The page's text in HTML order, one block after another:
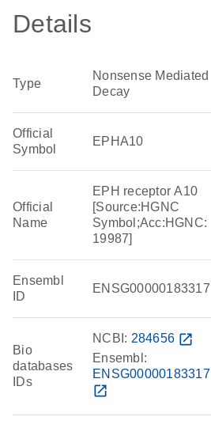
Details
Type
Nonsense Mediated
Decay
Official
Symbol
EPHA10
Official
Name
EPH receptor A10
[Source:HGNC
Symbol;Acc:HGNC:
19987]
Ensembl
ID
ENSG00000183317
Bio
databases
IDs
NCBI: 284656 open_in_new
Ensembl:
ENSG00000183317
open_in_new